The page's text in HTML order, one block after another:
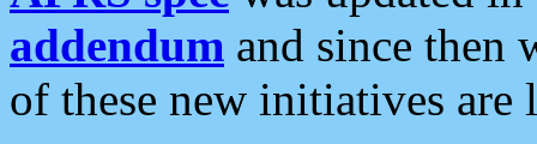
addendum and since then
of these new initiatives are